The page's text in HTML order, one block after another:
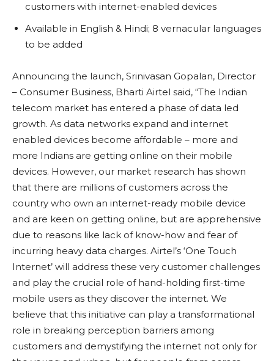
customers with internet-enabled devices
Available in English & Hindi; 8 vernacular languages
to be added
Announcing the launch, Srinivasan Gopalan, Director
– Consumer Business, Bharti Airtel said, “The Indian
telecom market has entered a phase of data led
growth. As data networks expand and internet
enabled devices become affordable – more and
more Indians are getting online on their mobile
devices. However, our market research has shown
that there are millions of customers across the
country who own an internet-ready mobile device
and are keen on getting online, but are apprehensive
due to reasons like lack of know-how and fear of
incurring heavy data charges. Airtel’s ‘One Touch
Internet’ will address these very customer challenges
and play the crucial role of hand-holding first-time
mobile users as they discover the internet. We
believe that this initiative can play a transformational
role in breaking perception barriers among
customers and demystifying the internet not only for